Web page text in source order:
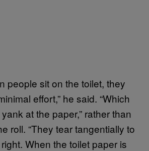
people sit on the toilet, they
effort,” he said. “Which
at the paper,” rather than
roll. “They tear tangentially to
When the toilet paper is